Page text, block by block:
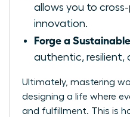
allows you to
innovation.
Forge a
authentic, resilient,
Ultimately, mastering
designing a life where
and fulfillment. This is